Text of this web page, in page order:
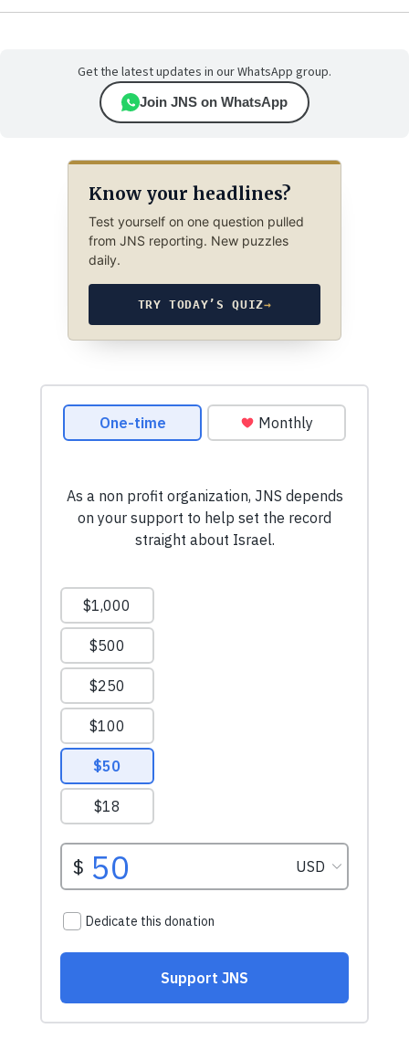
Get the latest updates in our WhatsApp group.
Join JNS on WhatsApp
Know your headlines?
Test yourself on one question pulled
from JNS reporting. New puzzles
daily.
TRY TODAY’S QUIZ→